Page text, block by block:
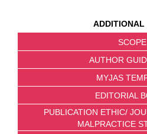
ADDITIONAL
SCOPE
AUTHOR
MYJAS
EDITORIAL
PUBLICATION ETHIC/
MALPRACTICE